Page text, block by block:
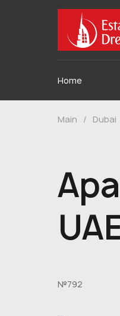
Home
Main / Dubai
№792